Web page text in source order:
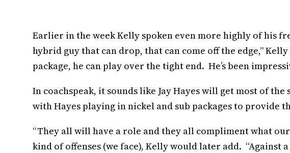
Earlier in the week Kelly spoken even more highly of his
hybrid guy that can drop, that can come off the edge,”
package, he can play over the tight end. He’s been
In coachspeak, it sounds like Jay Hayes will get most of
with Hayes playing in nickel and sub packages to provide
“They all will have a role and they all compliment what
kind of offenses (we face), Kelly would later add. “Against